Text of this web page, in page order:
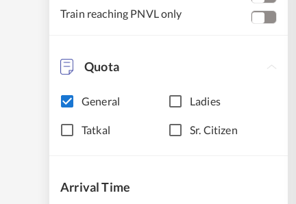
Train reaching PNVL only
Quota
General Ladies
Tatkal Sr. Citizen
Arrival Time